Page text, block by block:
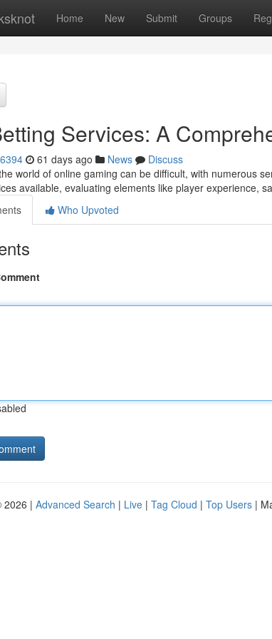
Home New Submit Groups
Services: A
61 days ago News
Discuss
world of online gaming can be difficult, with numerous
available, evaluating elements like player experience,
Who Upvoted
2026 | Advanced Search | Live | Tag Cloud | Top Users |